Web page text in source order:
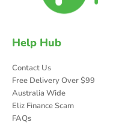
Help Hub
Contact Us
Free Delivery Over $99
Australia Wide
Eliz Finance Scam
FAQs